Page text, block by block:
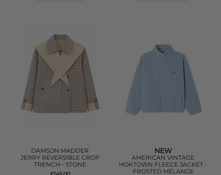
DAMSON MADDER
JERRY REVERSIBLE CROP
TRENCH - STONE
NEW
AMERICAN VINTAGE
HOKTOWN FLEECE JACKET -
FROSTED MELANGE